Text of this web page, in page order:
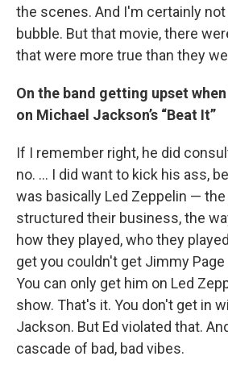
the scenes. And I'm certainly
bubble. But that movie, there
that were more true than they
On the band getting upset
on Michael Jackson’s “Beat It”
If I remember right, he did
no. ... I did want to kick his ass,
was basically Led Zeppelin —
structured their business, the
how they played, who they
get you couldn't get Jimmy
You can only get him on Led
show. That's it. You don't get in
Jackson. But Ed violated that.
cascade of bad, bad vibes.